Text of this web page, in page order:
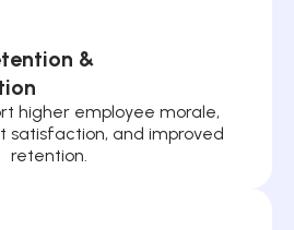
&
higher employee morale,
satisfaction, and improved
retention.